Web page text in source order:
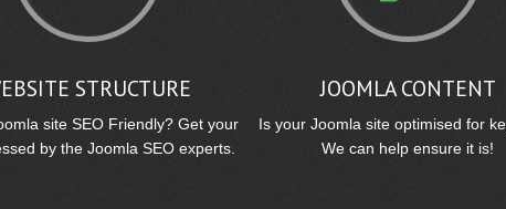
STRUCTURE
site SEO Friendly? Get your
by the Joomla SEO experts.
JOOMLA CONTENT
Is your Joomla site optimised for
We can help ensure it is!